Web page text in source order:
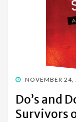
POSTED
NOVEMBER 24,
Do’s and
Survivors